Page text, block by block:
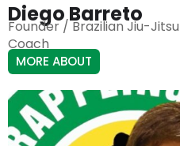
Diego Barreto
Founder / Brazilian Jiu-
Coach
MORE ABOUT